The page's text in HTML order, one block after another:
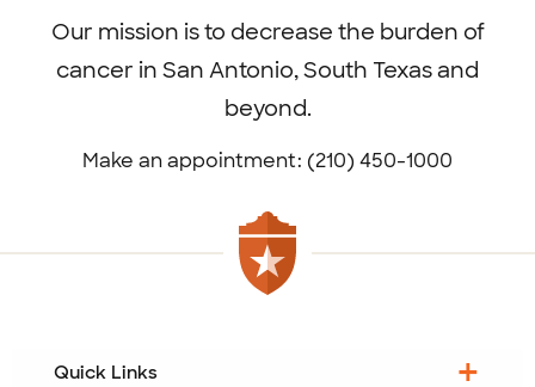
Our mission is to decrease the burden of
cancer in San Antonio, South Texas and
beyond.
Make an appointment: (210) 450-1000
Quick Links